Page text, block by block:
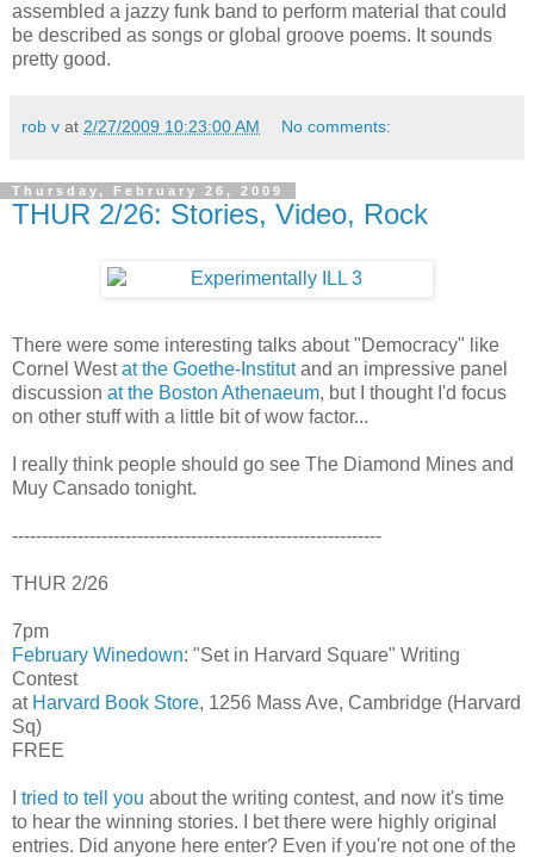
assembled a jazzy funk band to perform material that could
be described as songs or global groove poems. It sounds
pretty good.
rob v at 2/27/2009 10:23:00 AM No comments:
Thursday, February 26, 2009
THUR 2/26: Stories, Video, Rock
There were some interesting talks about "Democracy" like
Cornel Westat the Goethe-Institutand an impressive panel
discussion at the Boston Athenaeum, but I thought I'd focus
on other stuff with a little bit of wow factor...
I really think people should go see The Diamond Mines and
Muy Cansado tonight.
--------------------------------------------------------------
THUR 2/26
7pm
February Winedown: "Set in Harvard Square" Writing
Contest
at Harvard Book Store, 1256 Mass Ave, Cambridge (Harvard
Sq)
FREE
tried to tell you about the writing contest, and now it's time
to hear the winning stories. I bet there were highly original
entries. Did anyone here enter? Even if you're not one of the